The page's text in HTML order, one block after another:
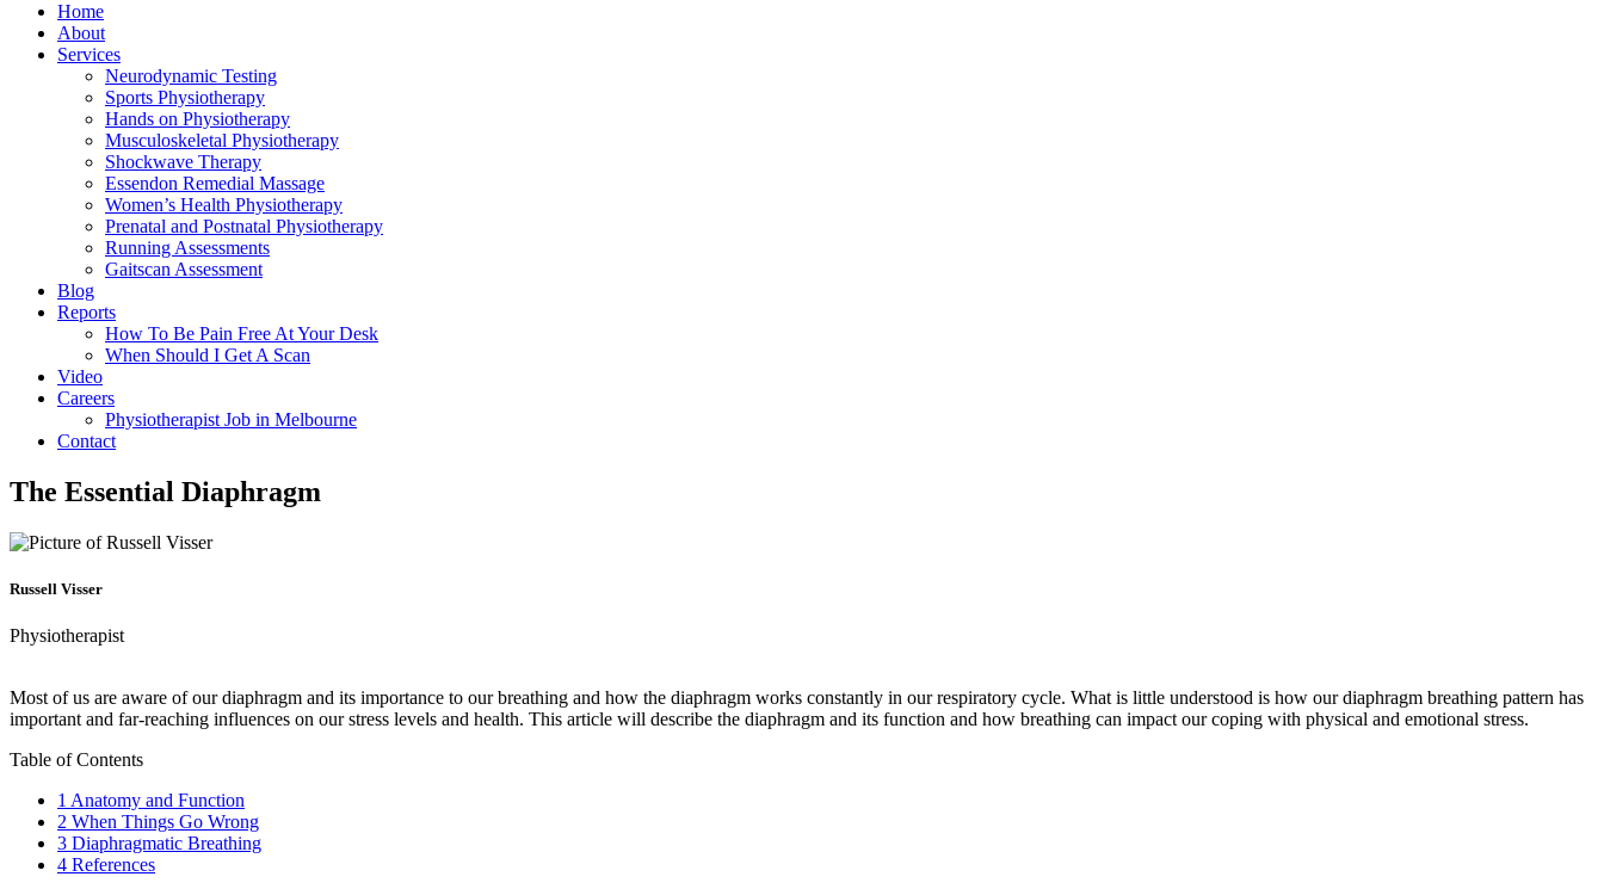
Home
About
Services
Neurodynamic Testing
Sports Physiotherapy
Hands on Physiotherapy
Musculoskeletal Physiotherapy
Shockwave Therapy
Essendon Remedial Massage
Women’s Health Physiotherapy
Prenatal and Postnatal Physiotherapy
Running Assessments
Gaitscan Assessment
Blog
Reports
How To Be Pain Free At Your Desk
When Should I Get A Scan
Video
Careers
Physiotherapist Job in Melbourne
Contact
The Essential Diaphragm
Russell Visser
Physiotherapist
Most of us are aware of our diaphragm and its importance to our breathing and how the diaphragm works constantly in our respiratory cycle. What is little understood is how our diaphragm breathing pattern has
important and far-reaching influences on our stress levels and health. This article will describe the diaphragm and its function and how breathing can impact our coping with physical and emotional stress.
Table of Contents
1 Anatomy and Function
2 When Things Go Wrong
3 Diaphragmatic Breathing
4 References